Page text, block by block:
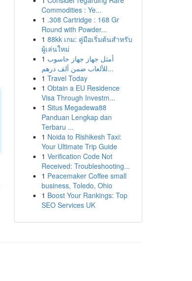
Commodities : Ye...
1 .308 Cartridge : 168 Gr
Round with Powder...
1 88kk เกม: คู่มือเริ่มต้นสำหรับ
ผู้เล่นใหม่
1 أمثل جهاز جهاز حاسوب
للألعاب ضمن ألف درهم...
1 Travel Today
1 Obtain a EU Residence
Visa Through Investm...
1 Situs Megadewa88
Panduan Lengkap dan
Terbaru ...
1 Noida to Rishikesh Taxi:
Your Ultimate Trip Guide
1 Verification Code Not
Received: Troubleshooting...
1 Peacemaker Coffee small
business, Toledo, Ohio
1 Boost Your Rankings: Top
SEO Services UK